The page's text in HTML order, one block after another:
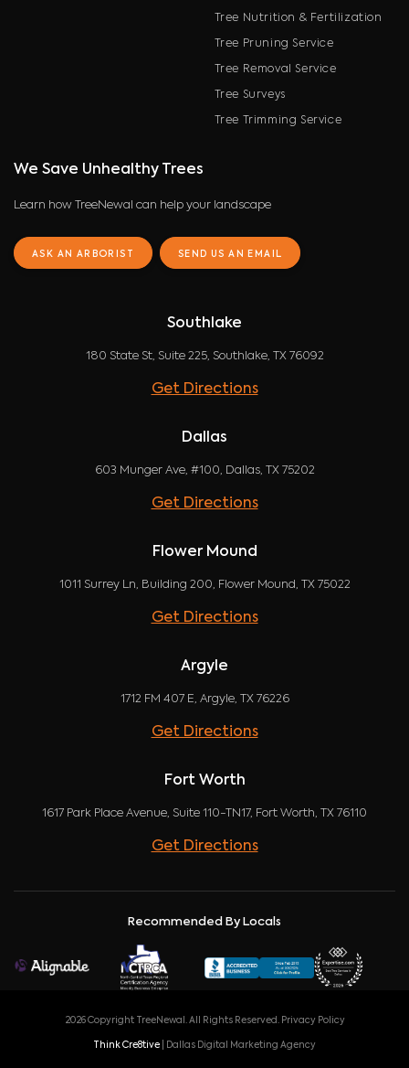
Tree Nutrition & Fertilization
Tree Pruning Service
Tree Removal Service
Tree Surveys
Tree Trimming Service
We Save Unhealthy Trees
Learn how TreeNewal can help your landscape
ASK AN ARBORIST SEND US AN EMAIL
Southlake
180 State St, Suite 225, Southlake, TX 76092
Get Directions
Dallas
603 Munger Ave, #100, Dallas, TX 75202
Get Directions
Flower Mound
1011 Surrey Ln, Building 200, Flower Mound, TX 75022
Get Directions
Argyle
1712 FM 407 E, Argyle, TX 76226
Get Directions
Fort Worth
1617 Park Place Avenue, Suite 110-TN17, Fort Worth, TX 76110
Get Directions
Recommended By Locals
2026 Copyright TreeNewal. All Rights Reserved. Privacy Policy
Think Cre8tive | Dallas Digital Marketing Agency